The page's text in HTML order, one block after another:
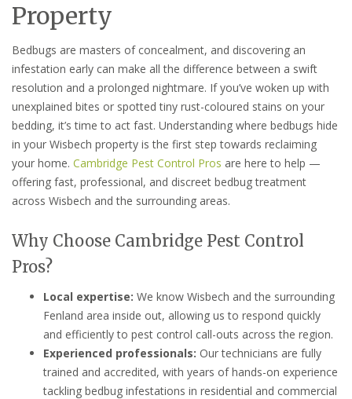
Property
Bedbugs are masters of concealment, and discovering an
infestation early can make all the difference between a swift
resolution and a prolonged nightmare. If you’ve woken up with
unexplained bites or spotted tiny rust-coloured stains on your
bedding, it’s time to act fast. Understanding where bedbugs hide
in your Wisbech property is the first step towards reclaiming
your home. Cambridge Pest Control Pros are here to help —
offering fast, professional, and discreet bedbug treatment
across Wisbech and the surrounding areas.
Why Choose Cambridge Pest Control
Pros?
Local expertise: We know Wisbech and the surrounding
Fenland area inside out, allowing us to respond quickly
and efficiently to pest control call-outs across the region.
Experienced professionals: Our technicians are fully
trained and accredited, with years of hands-on experience
tackling bedbug infestations in residential and commercial